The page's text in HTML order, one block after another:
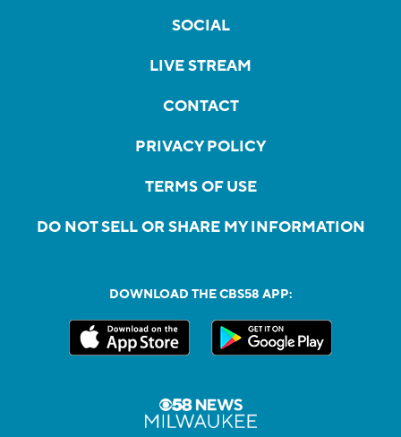
SOCIAL
LIVE STREAM
CONTACT
PRIVACY POLICY
TERMS OF USE
DO NOT SELL OR SHARE MY INFORMATION
DOWNLOAD THE CBS58 APP: